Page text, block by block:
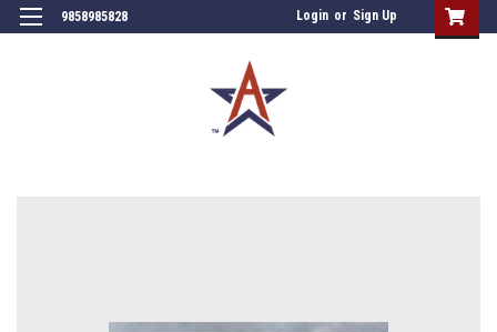
9858985828 Login or Sign Up